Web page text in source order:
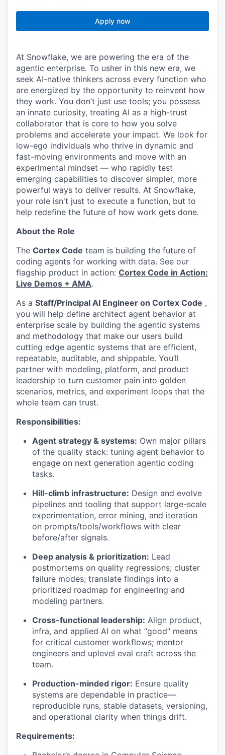
Apply now
At Snowflake, we are powering the era of the
agentic enterprise. To usher in this new era, we
seek AI-native thinkers across every function who
are energized by the opportunity to reinvent how
they work. You don’t just use tools; you possess
an innate curiosity, treating AI as a high-trust
collaborator that is core to how you solve
problems and accelerate your impact. We look for
low-ego individuals who thrive in dynamic and
fast-moving environments and move with an
experimental mindset — who rapidly test
emerging capabilities to discover simpler, more
powerful ways to deliver results. At Snowflake,
your role isn't just to execute a function, but to
help redefine the future of how work gets done.
About the Role
The Cortex Code team is building the future of
coding agents for working with data. See our
flagship product in action: Cortex Code in Action:
Live Demos + AMA.
As a Staff/Principal AI Engineer on Cortex Code ,
you will help define architect agent behavior at
enterprise scale by building the agentic systems
and methodology that make our users build
cutting edge agentic systems that are efficient,
repeatable, auditable, and shippable. You’ll
partner with modeling, platform, and product
leadership to turn customer pain into golden
scenarios, metrics, and experiment loops that the
whole team can trust.
Responsibilities:
Agent strategy & systems: Own major pillars
of the quality stack: tuning agent behavior to
engage on next generation agentic coding
tasks.
Hill-climb infrastructure: Design and evolve
pipelines and tooling that support large-scale
experimentation, error mining, and iteration
on prompts/tools/workflows with clear
before/after signals.
Deep analysis & prioritization: Lead
postmortems on quality regressions; cluster
failure modes; translate findings into a
prioritized roadmap for engineering and
modeling partners.
Cross-functional leadership: Align product,
infra, and applied AI on what “good” means
for critical customer workflows; mentor
engineers and uplevel eval craft across the
team.
Production-minded rigor: Ensure quality
systems are dependable in practice—
reproducible runs, stable datasets, versioning,
and operational clarity when things drift.
Requirements: